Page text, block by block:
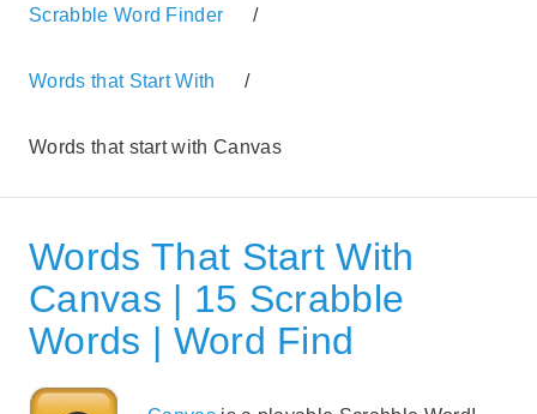
Scrabble Word Finder /
Words that Start With /
Words that start with Canvas
Words That Start With
Canvas | 15 Scrabble
Words | Word Find